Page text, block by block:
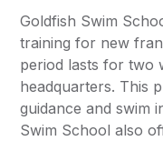
Goldfish Swim
training for new
period lasts for two
headquarters. This
guidance and swim
Swim School also